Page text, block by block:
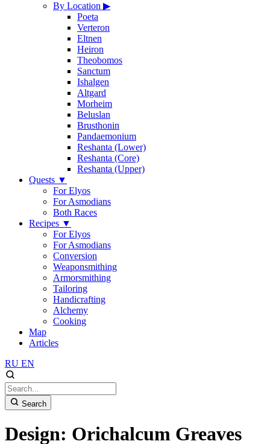
By Location ▶
Poeta
Verteron
Eltnen
Heiron
Theobomos
Sanctum
Ishalgen
Altgard
Morheim
Beluslan
Brusthonin
Pandaemonium
Reshanta (Lower)
Reshanta (Core)
Reshanta (Upper)
Quests ▼
For Elyos
For Asmodians
Both Races
Recipes ▼
For Elyos
For Asmodians
Conversion
Weaponsmithing
Armorsmithing
Tailoring
Handicrafting
Alchemy
Cooking
Map
Articles
RU EN
Search
Design: Orichalcum Greaves